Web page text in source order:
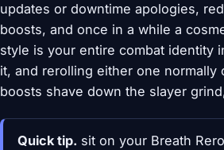
updates or downtime apologies,
boosts, and once in a while a
style is your entire combat identity
it, and rerolling either one normally
boosts shave down the slayer
Quick tip. sit on your Breath